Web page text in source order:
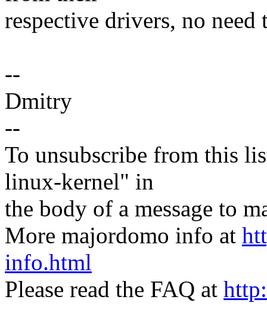
respective drivers, no
--
Dmitry
--
To unsubscribe from this
linux-kernel" in
the body of a message to
More majordomo info at
info.html
Please read the FAQ at